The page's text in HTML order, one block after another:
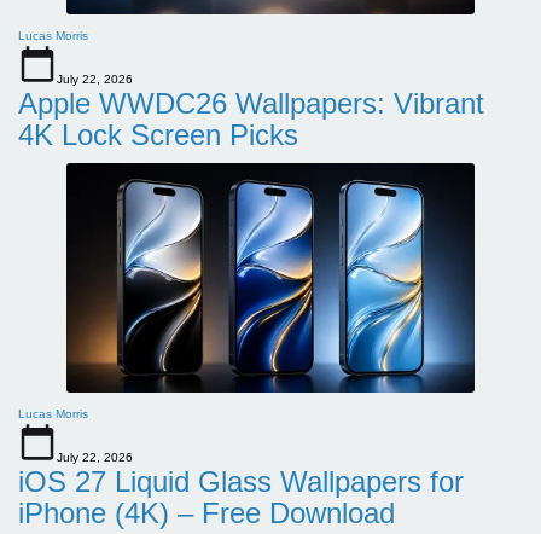
Lucas Morris
July 22, 2026
Apple WWDC26 Wallpapers: Vibrant
4K Lock Screen Picks
Lucas Morris
July 22, 2026
iOS 27 Liquid Glass Wallpapers for
iPhone (4K) – Free Download